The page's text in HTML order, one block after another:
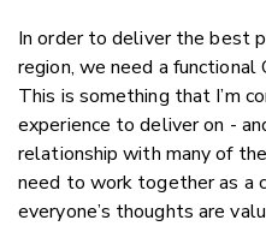
In order to deliver the best
region, we need a functional
This is something that I’m
experience to deliver on -
relationship with many of
need to work together as a
everyone’s thoughts are